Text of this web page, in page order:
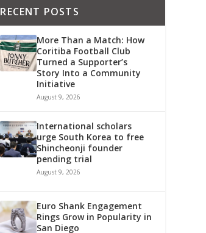
RECENT POSTS
More Than a Match: How
Coritiba Football Club
Turned a Supporter’s
Story Into a Community
Initiative
August 9, 2026
International scholars
urge South Korea to free
Shincheonji founder
pending trial
August 9, 2026
Euro Shank Engagement
Rings Grow in Popularity in
San Diego